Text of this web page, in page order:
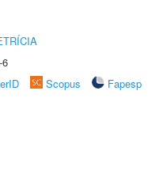
Scopus
Fapesp